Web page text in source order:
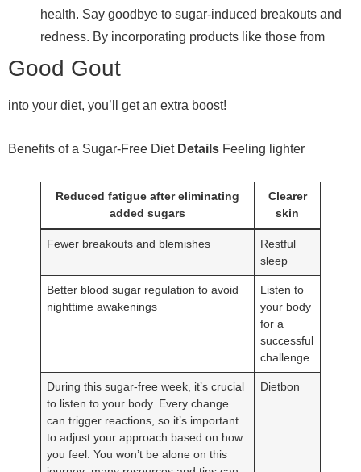
health. Say goodbye to sugar-induced breakouts and
redness. By incorporating products like those from
Good Gout
into your diet, you’ll get an extra boost!
Benefits of a Sugar-Free Diet Details Feeling lighter
Reduced fatigue after eliminating
added sugars
Clearer
skin
Fewer breakouts and blemishes
Restful
sleep
Better blood sugar regulation to avoid
nighttime awakenings
Listen to
your body
for a
successful
challenge
During this sugar-free week, it’s crucial
to listen to your body. Every change
can trigger reactions, so it’s important
to adjust your approach based on how
you feel. You won’t be alone on this
Dietbon